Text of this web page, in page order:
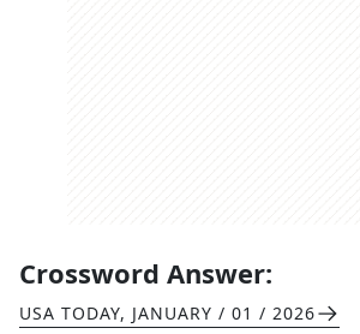
Crossword Answer:
USA TODAY, JANUARY / 01 / 2026